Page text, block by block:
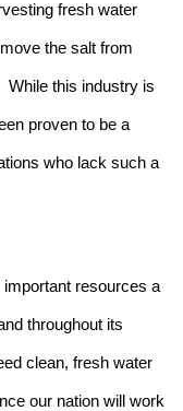
fresh water
the salt from
While this industry is
proven to be a
who lack such a
resources a
throughout its
clean, fresh water
our nation will work